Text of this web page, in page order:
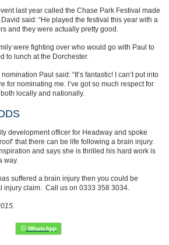
last year called the Chase Park Festival made
said: “He played the festival this year with a
and they were actually pretty good.
were fighting over who would go with Paul to
to lunch at the Dorchester.
Paul said: “It’s fantastic! I can’t put into
for nominating me. I’ve got so much respect for
locally and nationally.
development officer for Headway and spoke
that there can be life following a brain injury.
and says she is thrilled his hard work is
way.
suffered a brain injury then you could be
injury claim. Call us on 0333 358 3034.